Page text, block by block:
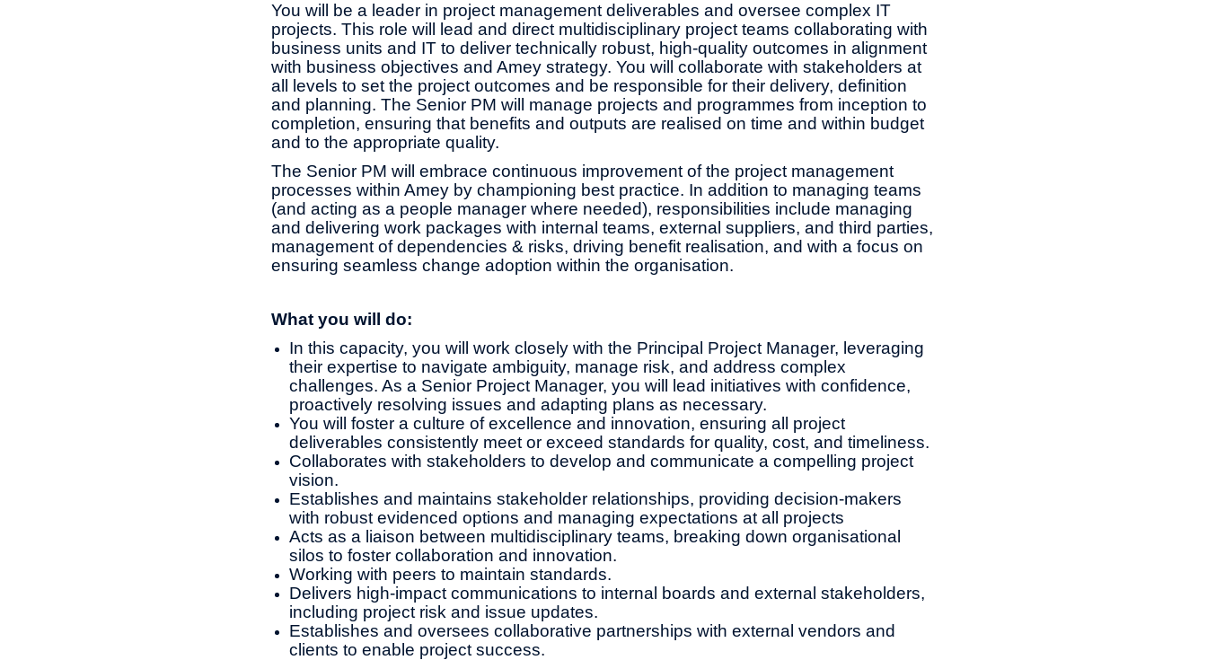
You will be a leader in project management deliverables and oversee complex IT
projects. This role will lead and direct multidisciplinary project teams collaborating with
business units and IT to deliver technically robust, high-quality outcomes in alignment
with business objectives and Amey strategy. You will collaborate with stakeholders at
all levels to set the project outcomes and be responsible for their delivery, definition
and planning. The Senior PM will manage projects and programmes from inception to
completion, ensuring that benefits and outputs are realised on time and within budget
and to the appropriate quality.
The Senior PM will embrace continuous improvement of the project management
processes within Amey by championing best practice. In addition to managing teams
(and acting as a people manager where needed), responsibilities include managing
and delivering work packages with internal teams, external suppliers, and third parties,
management of dependencies & risks, driving benefit realisation, and with a focus on
ensuring seamless change adoption within the organisation.
What you will do:
In this capacity, you will work closely with the Principal Project Manager, leveraging
their expertise to navigate ambiguity, manage risk, and address complex
challenges. As a Senior Project Manager, you will lead initiatives with confidence,
proactively resolving issues and adapting plans as necessary.
You will foster a culture of excellence and innovation, ensuring all project
deliverables consistently meet or exceed standards for quality, cost, and timeliness.
Collaborates with stakeholders to develop and communicate a compelling project
vision.
Establishes and maintains stakeholder relationships, providing decision-makers
with robust evidenced options and managing expectations at all projects
Acts as a liaison between multidisciplinary teams, breaking down organisational
silos to foster collaboration and innovation.
Working with peers to maintain standards.
Delivers high-impact communications to internal boards and external stakeholders,
including project risk and issue updates.
Establishes and oversees collaborative partnerships with external vendors and
clients to enable project success.